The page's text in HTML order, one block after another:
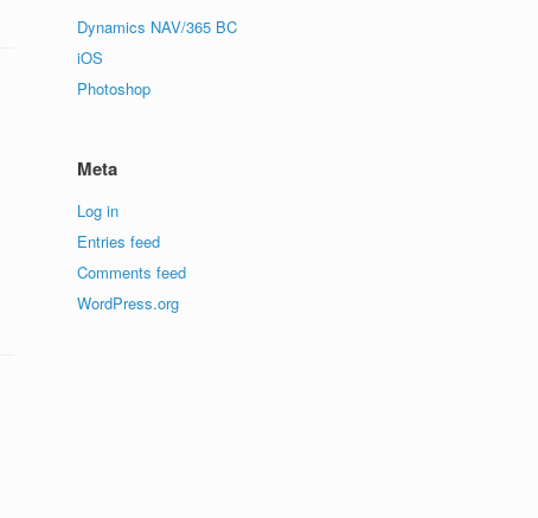
Dynamics NAV/365 BC
iOS
Photoshop
Meta
Log in
Entries feed
Comments feed
WordPress.org